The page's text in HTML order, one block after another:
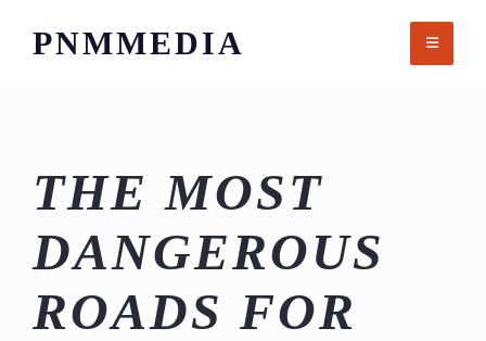
PNMMEDIA
THE MOST
DANGEROUS
ROADS FOR